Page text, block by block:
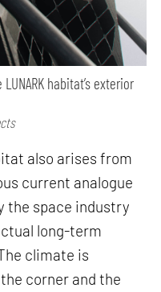
habitat’s exterior
also arises from
current analogue
the space industry
long-term
climate is
corner and the